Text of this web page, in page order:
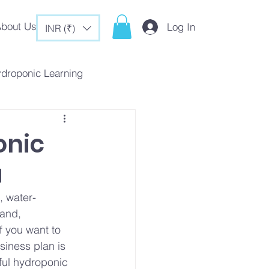
INR (₹) Log In
Us
Learning
Tips & Tricks
water-
you want to
plan is
hydroponic